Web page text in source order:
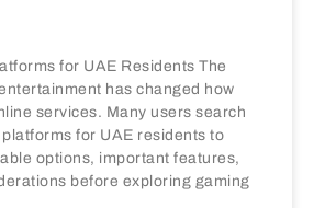
for UAE Residents The
has changed how
services. Many users search
for UAE residents to
options, important features,
before exploring gaming